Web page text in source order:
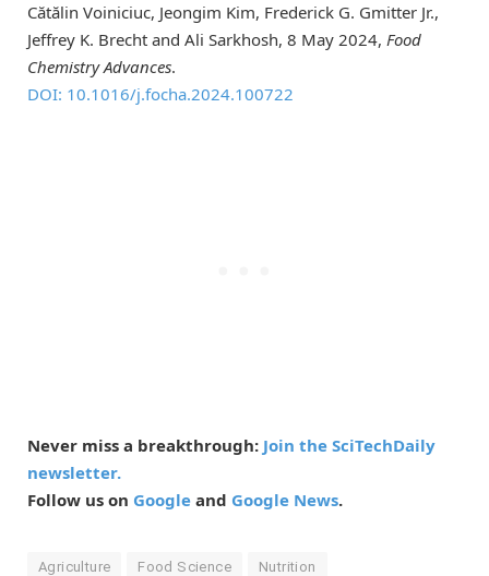
Cătălin Voiniciuc, Jeongim Kim, Frederick G. Gmitter Jr.,
Jeffrey K. Brecht and Ali Sarkhosh, 8 May 2024, Food
Chemistry Advances.
DOI: 10.1016/j.focha.2024.100722
Never miss a breakthrough: Join the SciTechDaily
newsletter.
Follow us on Google and Google News.
Agriculture Food Science Nutrition